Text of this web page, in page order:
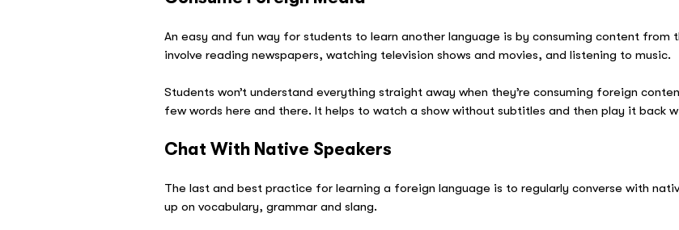
An easy and fun way for students to learn another language is by consuming content from
involve reading newspapers, watching television shows and movies, and listening to music.
Students won’t understand everything straight away when they’re consuming foreign
few words here and there. It helps to watch a show without subtitles and then play it back
Chat With Native Speakers
The last and best practice for learning a foreign language is to regularly converse with
up on vocabulary, grammar and slang.